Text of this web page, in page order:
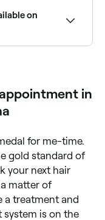
and
specialists are
routines,
curl type.
on
in
for me-time.
gold standard of
your next hair
matter of
a treatment and
system is on the